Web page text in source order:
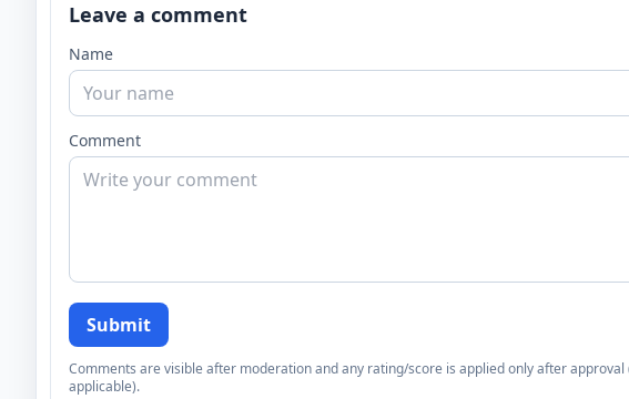
Leave a comment
Name
Comment
Submit
Comments are visible after moderation and any rating/score is applied only after approval
applicable).